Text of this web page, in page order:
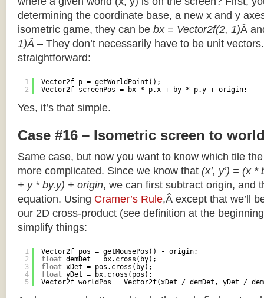
determining the coordinate base, a new x and y
isometric game, they can be bx = Vector2f(2, 1)Â
1)Â – They don’t necessarily have to be unit
straightforward:
1
2
Vector2f p = getWorldPoint();
Vector2f screenPos = bx * p.x + by * p.y + origin;
Yes, it’s that simple.
Case #16 – Isometric screen to
Same case, but now you want to know which tile
more complicated. Since we know that (x’, y’) = (x
+ y * by.y) + origin, we can first subtract origin, and
equation. Using Cramer’s Rule,Â except that we’ll
our 2D cross-product (see definition at the
simplify things:
1
2
3
4
5
Vector2f pos = getMousePos() - origin;
float demDet = bx.cross(by);
float xDet = pos.cross(by);
float yDet = bx.cross(pos);
Vector2f worldPos = Vector2f(xDet / demDet, yDet /